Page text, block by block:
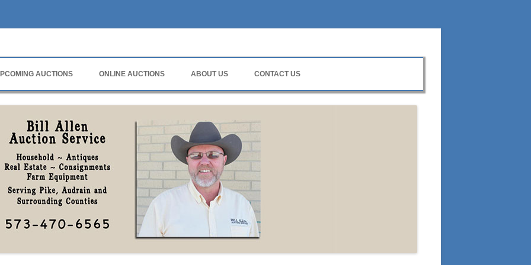
AUCTIONS ONLINE AUCTIONS ABOUT US CONTACT US